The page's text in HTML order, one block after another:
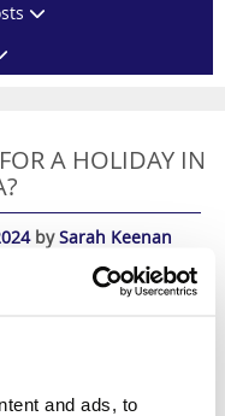
and ads, to
A HOLIDAY IN
bySarah Keenan